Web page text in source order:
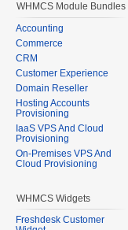
WHMCS Module Bundles
Accounting
Commerce
CRM
Customer Experience
Domain Reseller
Hosting Accounts
Provisioning
IaaS VPS And Cloud
Provisioning
On-Premises VPS And
Cloud Provisioning
WHMCS Widgets
Freshdesk Customer